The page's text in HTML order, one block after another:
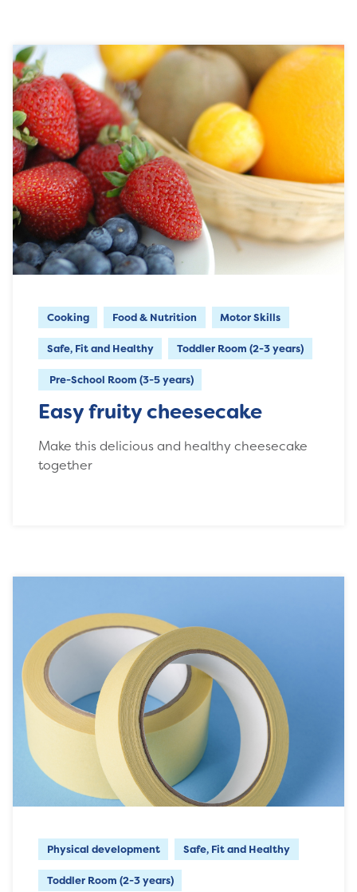
Cooking Food & Nutrition Motor Skills
Safe, Fit and Healthy Toddler Room (2-3 years)
Pre-School Room (3-5 years)
Easy fruity cheesecake
Make this delicious and healthy cheesecake
together
Physical development Safe, Fit and Healthy
Toddler Room (2-3 years)